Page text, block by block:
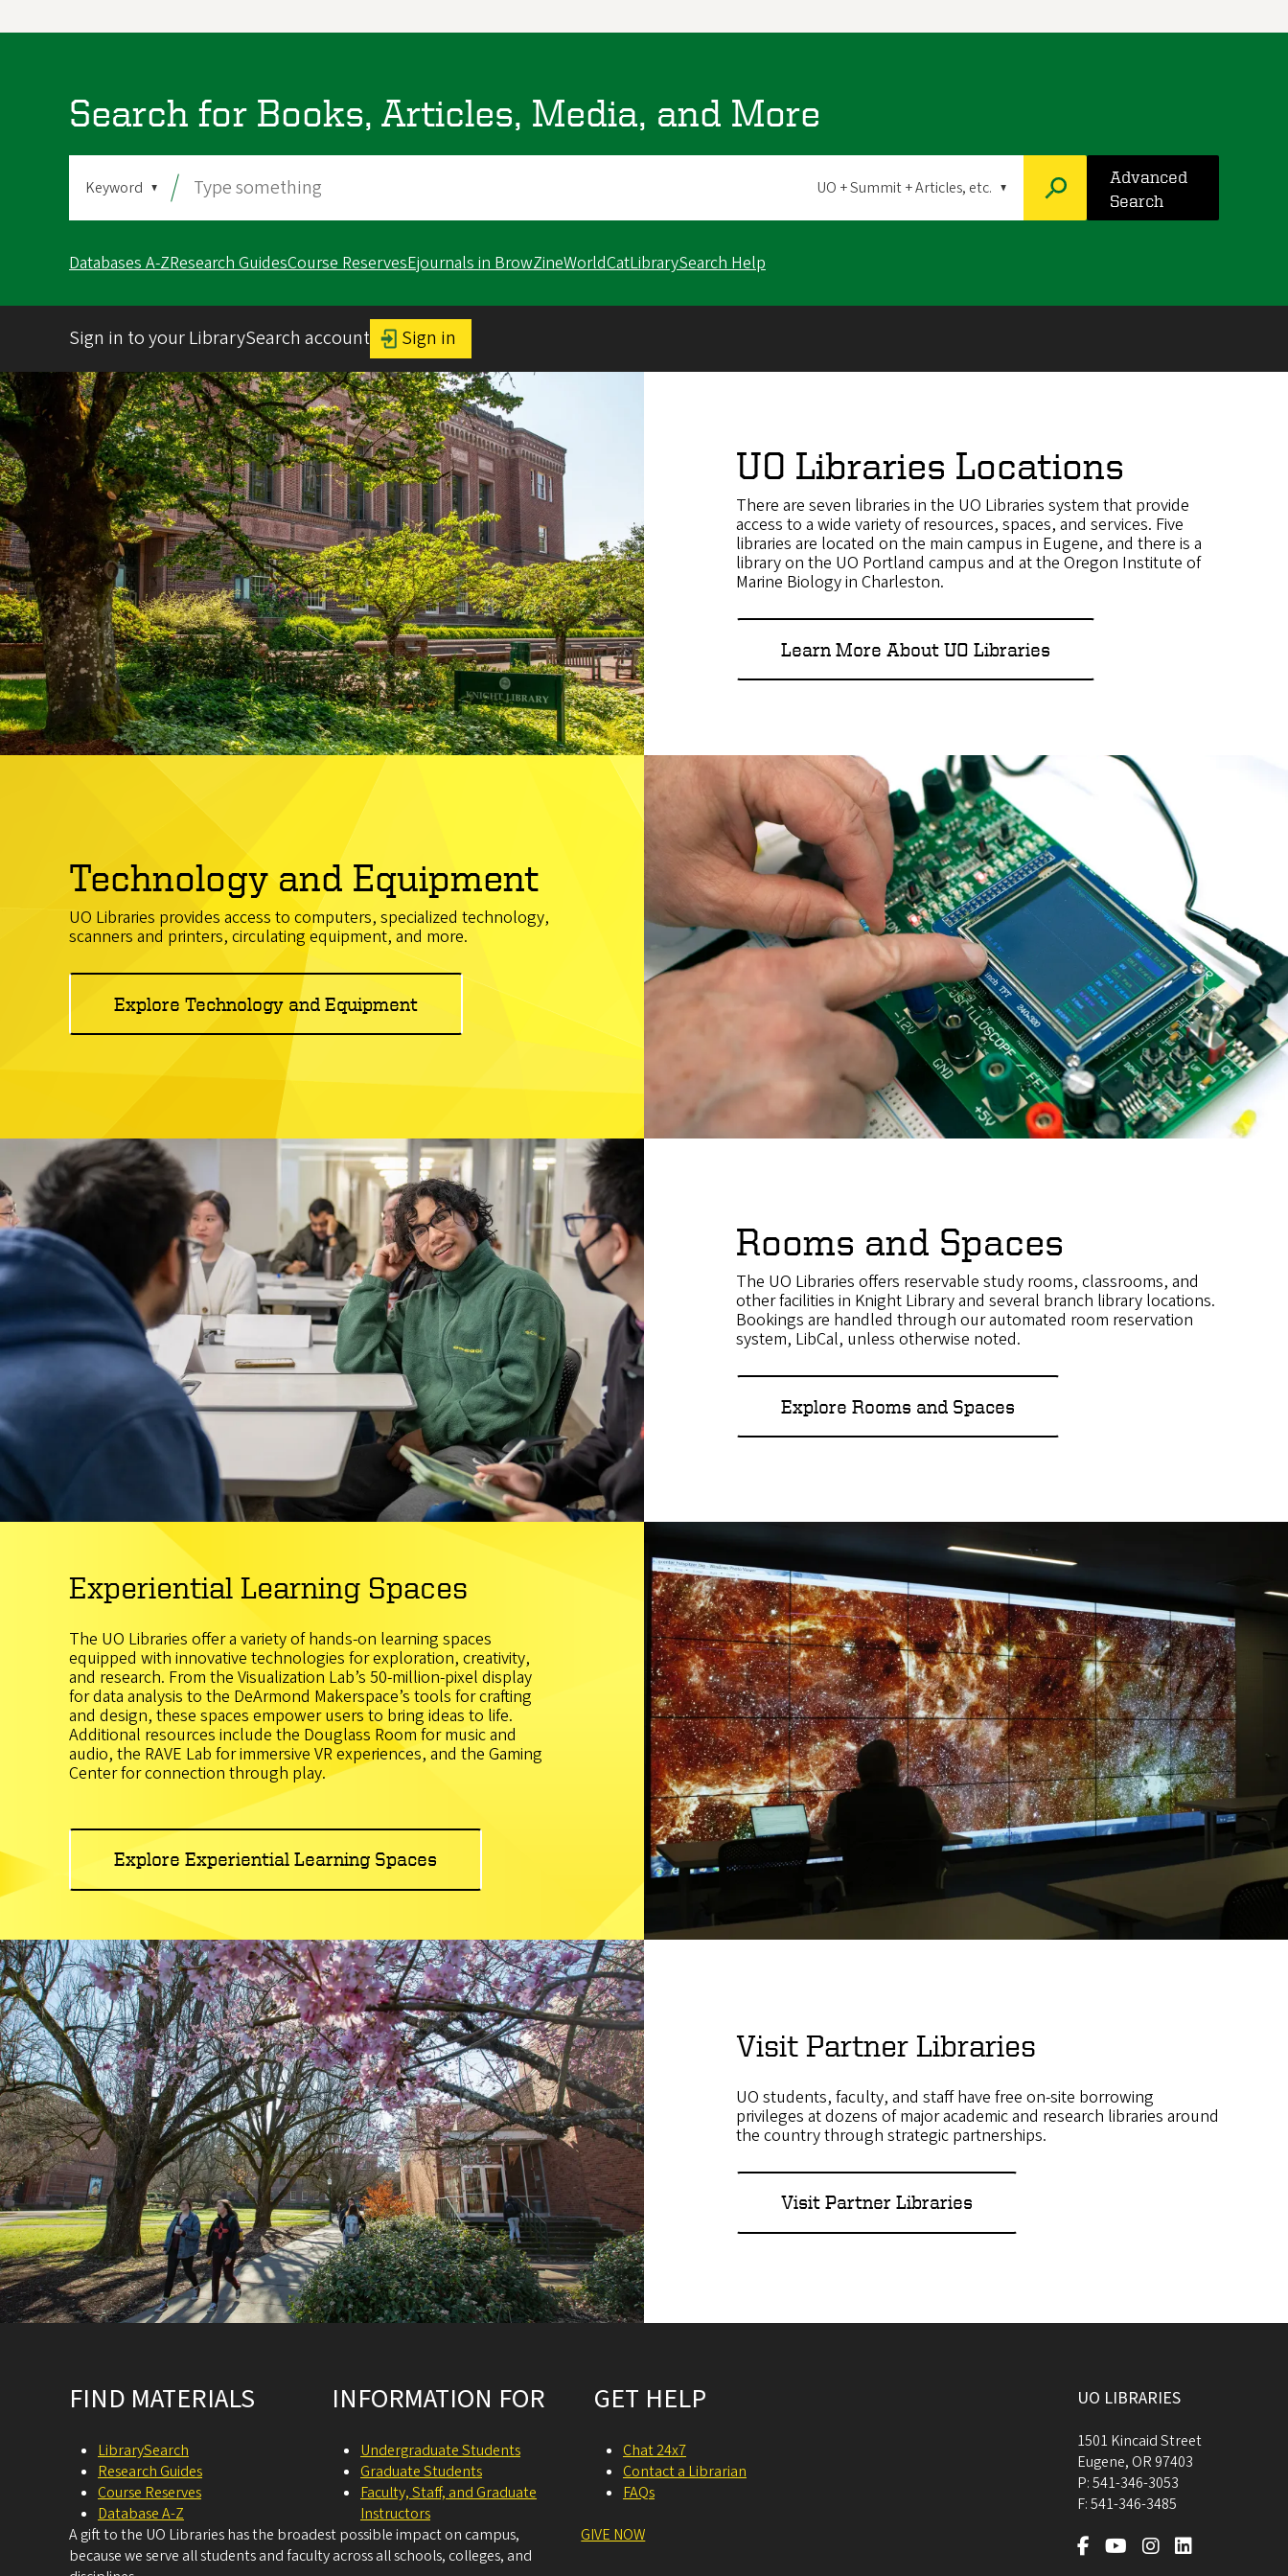
Search for Books, Articles, Media, and More
Advanced
Search
Databases A-ZResearch GuidesCourse ReservesEjournals in BrowZineWorldCatLibrarySearch Help
Sign in to your LibrarySearch account Sign in
UO Libraries Locations
There are seven libraries in the UO Libraries system that provide
access to a wide variety of resources, spaces, and services. Five
libraries are located on the main campus in Eugene, and there is a
library on the UO Portland campus and at the Oregon Institute of
Marine Biology in Charleston.
Learn More About UO Libraries
Technology and Equipment
UO Libraries provides access to computers, specialized technology,
scanners and printers, circulating equipment, and more.
Explore Technology and Equipment
Rooms and Spaces
The UO Libraries offers reservable study rooms, classrooms, and
other facilities in Knight Library and several branch library locations.
Bookings are handled through our automated room reservation
system, LibCal, unless otherwise noted.
Explore Rooms and Spaces
Experiential Learning Spaces
The UO Libraries offer a variety of hands-on learning spaces
equipped with innovative technologies for exploration, creativity,
and research. From the Visualization Lab’s 50-million-pixel display
for data analysis to the DeArmond Makerspace’s tools for crafting
and design, these spaces empower users to bring ideas to life.
Additional resources include the Douglass Room for music and
audio, the RAVE Lab for immersive VR experiences, and the Gaming
Center for connection through play.
Explore Experiential Learning Spaces
Visit Partner Libraries
UO students, faculty, and staff have free on-site borrowing
privileges at dozens of major academic and research libraries around
the country through strategic partnerships.
Visit Partner Libraries
FIND MATERIALS
LibrarySearch
Research Guides
Course Reserves
Database A-Z
INFORMATION FOR
Undergraduate Students
Graduate Students
Faculty, Staff, and Graduate
Instructors
GET HELP
Chat 24x7
Contact a Librarian
FAQs
A gift to the UO Libraries has the broadest possible impact on campus,
because we serve all students and faculty across all schools, colleges, and
GIVE NOW
UO LIBRARIES
1501 Kincaid Street
Eugene, OR 97403
P:541-346-3053
F:541-346-3485